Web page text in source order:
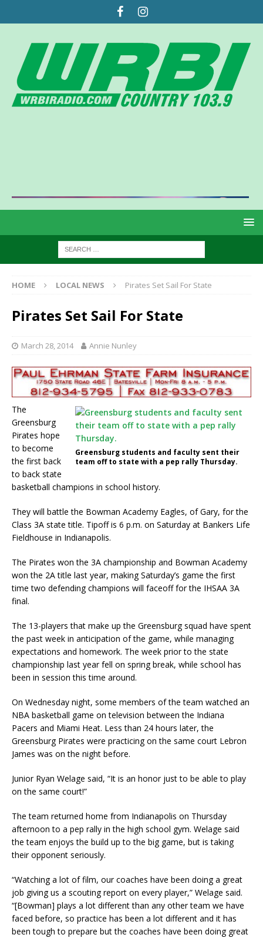
HOME LOCAL NEWS Pirates Set Sail For State
Pirates Set Sail For State
March 28, 2014 Annie Nunley
Greensburg students and faculty sent their
team off to state with a pep rally Thursday.
The
Greensburg
Pirates hope
to become
the first back
to back state
basketball champions in school history.
They will battle the Bowman Academy Eagles, of Gary, for the
Class 3A state title. Tipoff is 6 p.m. on Saturday at Bankers Life
Fieldhouse in Indianapolis.
The Pirates won the 3A championship and Bowman Academy
won the 2A title last year, making Saturday’s game the first
time two defending champions will faceoff for the IHSAA 3A
final.
The 13-players that make up the Greensburg squad have spent
the past week in anticipation of the game, while managing
expectations and homework. The week prior to the state
championship last year fell on spring break, while school has
been in session this time around.
On Wednesday night, some members of the team watched an
NBA basketball game on television between the Indiana
Pacers and Miami Heat. Less than 24 hours later, the
Greensburg Pirates were practicing on the same court Lebron
James was on the night before.
Junior Ryan Welage said, “It is an honor just to be able to play
on the same court!”
The team returned home from Indianapolis on Thursday
afternoon to a pep rally in the high school gym. Welage said
the team enjoys the build up to the big game, but is taking
their opponent seriously.
“Watching a lot of film, our coaches have been doing a great
job giving us a scouting report on every player,” Welage said.
“[Bowman] plays a lot different than any other team we have
faced before, so practice has been a lot different and it has
been tough to prepare but the coaches have been doing great